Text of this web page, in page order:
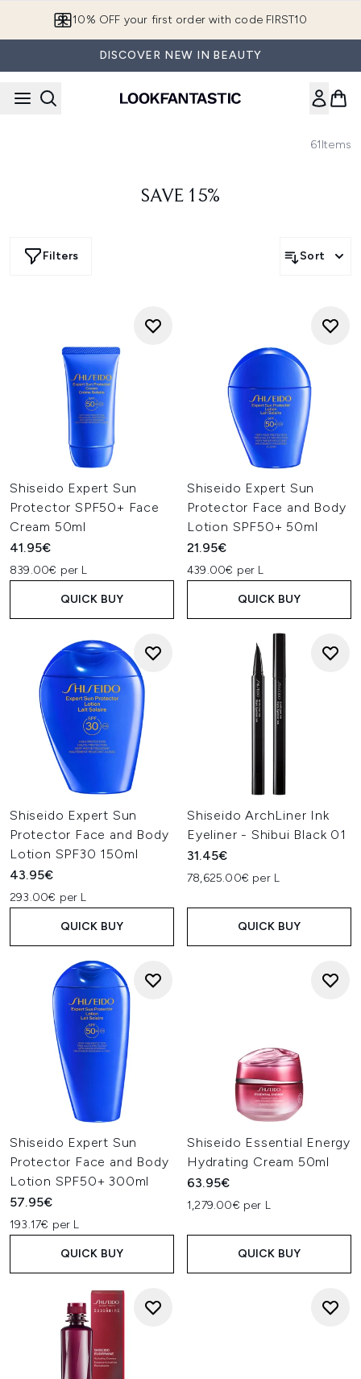
10% OFF your first order with code FIRST10
DISCOVER NEW IN BEAUTY
61Items
SAVE 15%
Filters Sort
Shiseido Expert Sun
Protector SPF50+ Face
Cream 50ml
41.95€
839.00€ per L
QUICK BUY
Shiseido Expert Sun
Protector Face and Body
Lotion SPF50+ 50ml
21.95€
439.00€ per L
QUICK BUY
Shiseido Expert Sun
Protector Face and Body
Lotion SPF30 150ml
43.95€
293.00€ per L
QUICK BUY
Shiseido ArchLiner Ink
Eyeliner - Shibui Black 01
31.45€
78,625.00€ per L
QUICK BUY
Shiseido Expert Sun
Protector Face and Body
Lotion SPF50+ 300ml
57.95€
193.17€ per L
QUICK BUY
Shiseido Essential Energy
Hydrating Cream 50ml
63.95€
1,279.00€ per L
QUICK BUY